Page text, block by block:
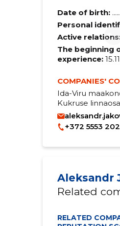
Date of birth: ......
Personal
Active
The beginning
experience:
COMPANIES'
Ida-Viru
Kukruse
+372 5553
Aleksandr
Related
RELATED